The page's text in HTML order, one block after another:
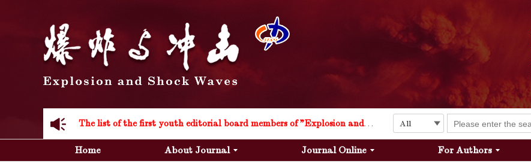
The list of the first youth editorial board members of "Explosion and Shock Waves"
Explosion and Shock Waves is in the 6th edition of the list of S&T Journals of China
Home About Journal Journal Online For Authors